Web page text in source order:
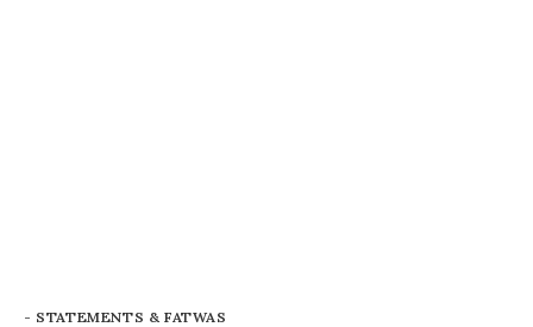
- STATEMENTS & FATWAS